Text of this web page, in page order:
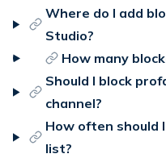
Where do I add
Studio?
How many
Should I block
channel?
How often should
list?